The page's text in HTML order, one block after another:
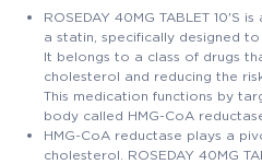
ROSEDAY 40MG TABLET 10'S
a statin, specifically designed
It belongs to a class of drugs
cholesterol and reducing the
This medication functions by
body called HMG-CoA
HMG-CoA reductase plays a
cholesterol. ROSEDAY 40MG